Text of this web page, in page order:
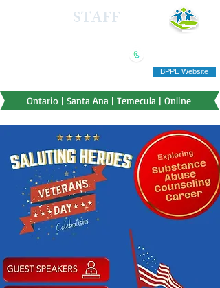
STAFF
BPPE Website
Ontario | Santa Ana | Temecula | Online